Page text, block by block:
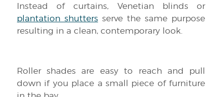
Instead of curtains, Venetian blinds or
plantation shutters serve the same purpose
resulting in a clean, contemporary look.
Roller shades are easy to reach and pull
down if you place a small piece of furniture